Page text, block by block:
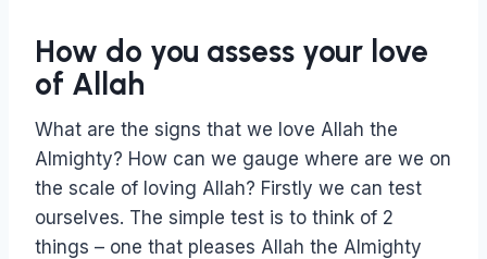
How do you assess your love
of Allah
What are the signs that we love Allah the
Almighty? How can we gauge where are we on
the scale of loving Allah? Firstly we can test
ourselves. The simple test is to think of 2
things – one that pleases Allah the Almighty